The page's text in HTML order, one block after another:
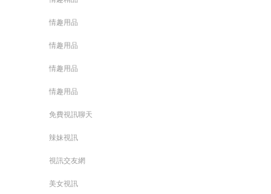
情趣用品
情趣用品
情趣用品
情趣用品
免費視訊聊天
辣妹視訊
視訊交友網
美女視訊